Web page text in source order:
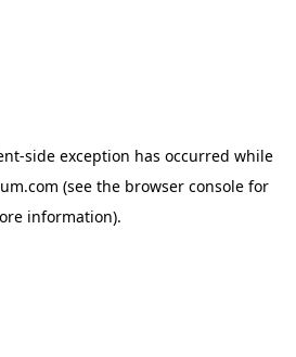
-side exception has occurred while
(see the browser consolefor
information).